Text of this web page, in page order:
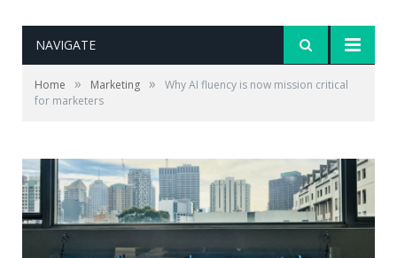
NAVIGATE
Home » Marketing »
Why AI fluency is now mission critical
for marketers